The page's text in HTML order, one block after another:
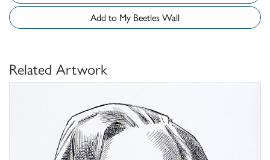
Add to My Beetles Wall
Related Artwork